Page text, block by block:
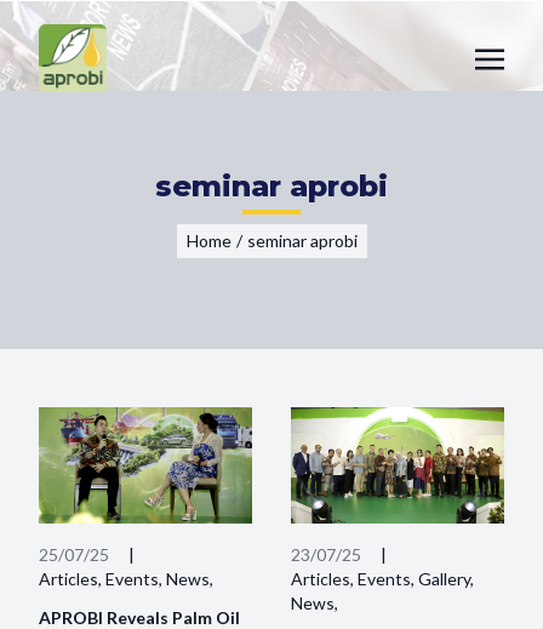
seminar aprobi
Home / seminar aprobi
25/07/25
|
Articles, Events, News,
APROBI Reveals Palm Oil
23/07/25
|
Articles, Events, Gallery,
News,